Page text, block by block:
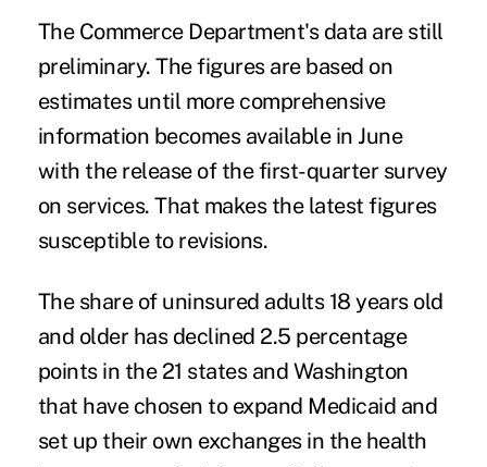
The Commerce Department's data are still
preliminary. The figures are based on
estimates until more comprehensive
information becomes available in June
with the release of the first-quarter survey
on services. That makes the latest figures
susceptible to revisions.
The share of uninsured adults 18 years old
and older has declined 2.5 percentage
points in the 21 states and Washington
that have chosen to expand Medicaid and
set up their own exchanges in the health